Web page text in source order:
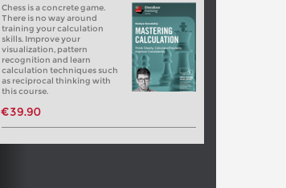
Chess is a concrete game.
There is no way around
training your calculation
skills. Improve your
visualization, pattern
recognition and learn
calculation techniques such
as reciprocal thinking with
this course.
€39.90